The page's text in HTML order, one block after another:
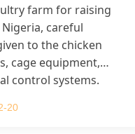
farm for raising
careful
to the chicken
cage equipment,
control systems.
20